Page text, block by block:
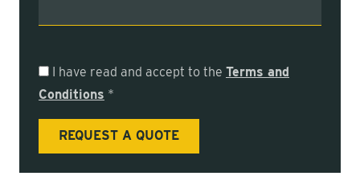
I have read and accept to the Terms and
Conditions *